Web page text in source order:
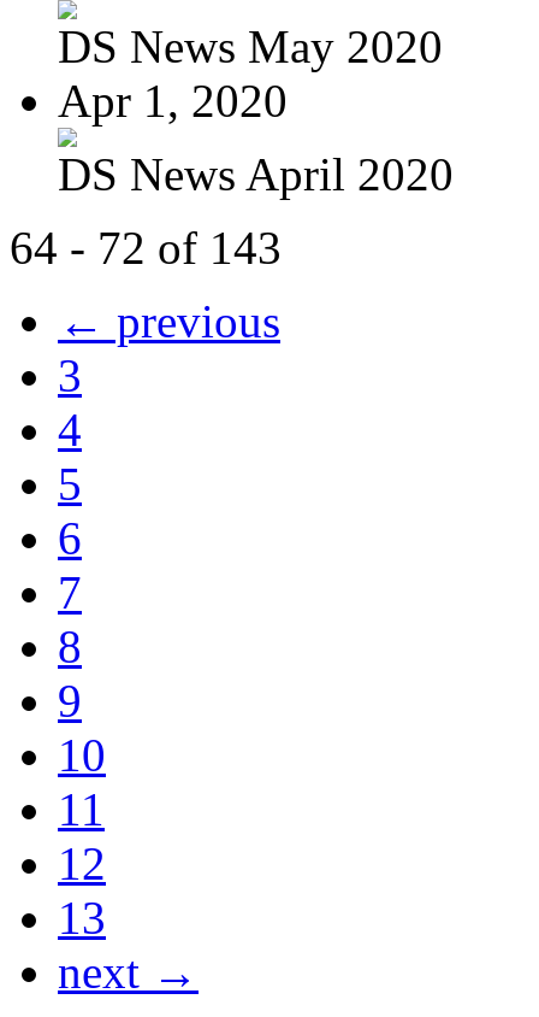
DS News May 2020
Apr 1, 2020
DS News April 2020
64 - 72 of 143
← previous
3
4
5
6
7
8
9
10
11
12
13
next →